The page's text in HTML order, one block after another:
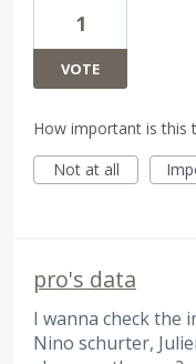
1
VOTE
How important is this
Not at all
pro's data
I wanna check the
Nino schurter,